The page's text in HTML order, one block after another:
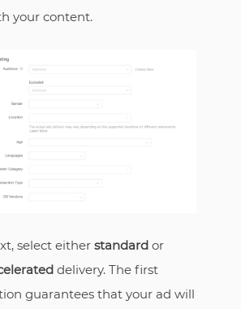
your content.
select either standardor
delivery. The first
guarantees that your ad will